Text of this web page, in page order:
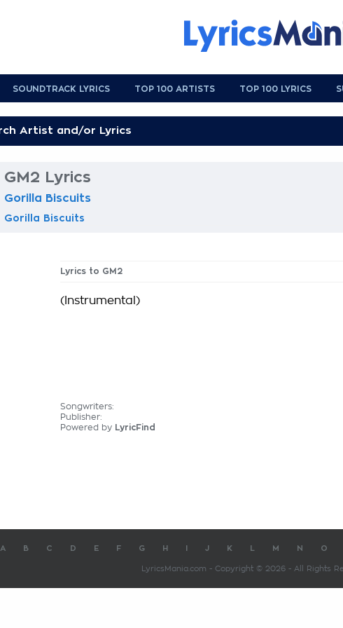
SOUNDTRACK LYRICS TOP 100 ARTISTS TOP 100 LYRICS
GM2 Lyrics
Gorilla Biscuits
Gorilla Biscuits
Lyrics to GM2
(Instrumental)
Songwriters:
Publisher:
Powered by LyricFind
A B C D E F G H J K M N O
LyricsMania.com - Copyright © 2026 - All Rights